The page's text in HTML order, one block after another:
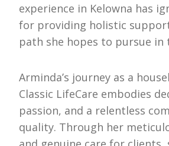
experience in Kelowna has
for providing holistic
path she hopes to pursue in
Arminda’s journey as a
Classic LifeCare embodies
passion, and a relentless
quality. Through her